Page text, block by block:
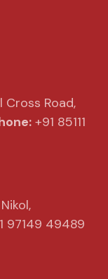
Cross Road,
+91 85111
Nikol,
97149 49489